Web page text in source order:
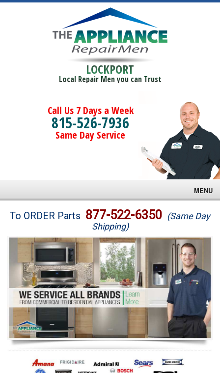
LOCKPORT
Local Repair Men you can Trust
Call Us 7 Days a Week
815-526-7936
Same Day Service
MENU
Brands
Washer Repair
Dryer Repair
Refrigerator Repair
Oven Repair
Dishwasher Repair
To ORDER Parts 877-522-6350 (Same Day
Shipping)